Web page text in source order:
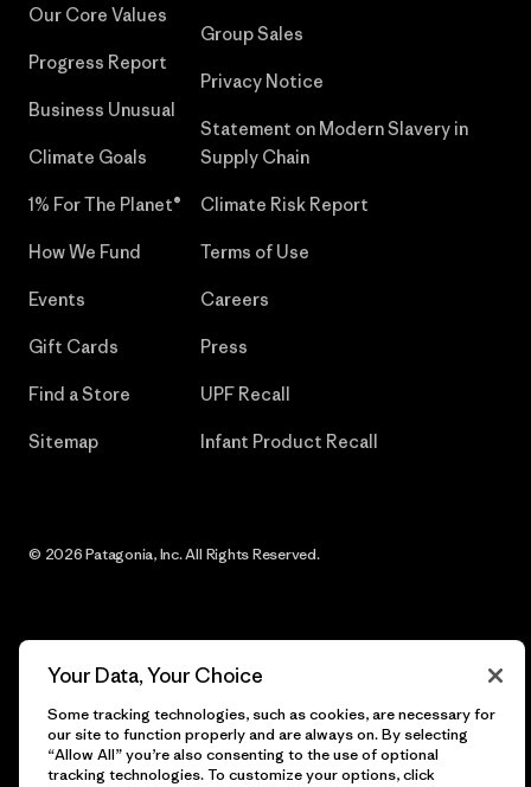
Our Core Values
Progress Report
Business Unusual
Climate Goals
1% For The Planet®
How We Fund
Events
Gift Cards
Find a Store
Sitemap
Group Sales
Privacy Notice
Statement on Modern Slavery in
Supply Chain
Climate Risk Report
Terms of Use
Careers
Press
UPF Recall
Infant Product Recall
© 2026 Patagonia, Inc. All Rights Reserved.
Your Data, Your Choice
Some tracking technologies, such as cookies, are necessary for
our site to function properly and are always on. By selecting
“Allow All” you’re also consenting to the use of optional
tracking technologies. To customize your options, click